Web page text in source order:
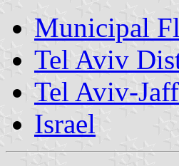
Municipal
Tel Aviv
Tel Aviv-
Israel